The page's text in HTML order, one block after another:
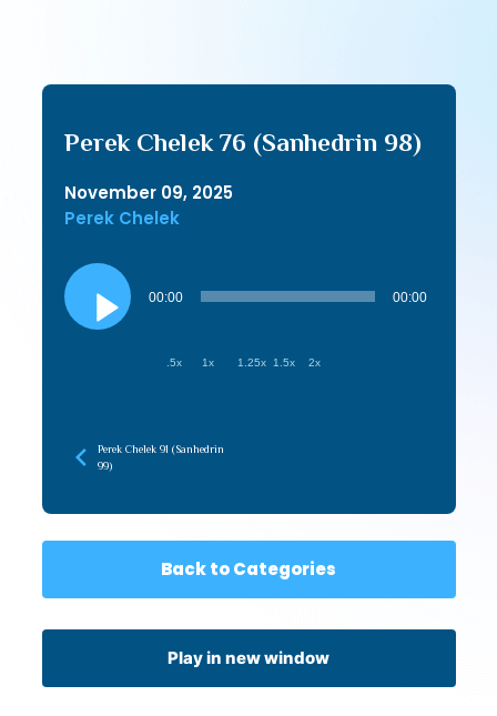
Perek Chelek 76 (Sanhedrin 98)
November 09, 2025
Perek Chelek
Audio
Player
00:00 00:00
.5x 1x 1.25x 1.5x 2x
Perek Chelek 91 (Sanhedrin
99)
Back to Categories
Play in new window